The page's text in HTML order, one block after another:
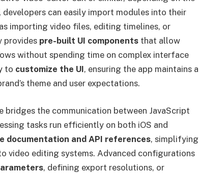
can easily import modules into their
importing video files, editing timelines, or
provides pre-built UI components that allow
without spending time on complex interface
to customize the UI, ensuring the app maintains a
theme and user expectations.
bridges the communication between JavaScript
tasks run efficiently on both iOS and
documentation and API references, simplifying
video editing systems. Advanced configurations
, defining export resolutions, or